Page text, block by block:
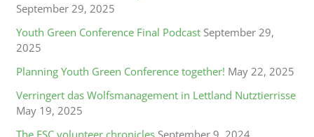
September 29, 2025
Youth Green Conference Final Podcast September 29,
2025
Planning Youth Green Conference together! May 22, 2025
Verringert das Wolfsmanagement in Lettland Nutztierrisse
May 19, 2025